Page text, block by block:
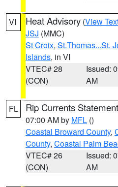
VI Heat Advisory (View
JSJ (MMC)
St Croix, St.Thomas...St.
Islands, in VI
VTEC# 28
(CON)
Issued:
AM
FL Rip Currents Statement
07:00 AM by MFL ()
Coastal Broward County,
County, Coastal Palm
VTEC# 26
(CON)
Issued:
AM